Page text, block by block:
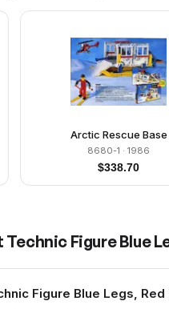
Arctic Rescue Base
8680-1 · 1986
$338.70
Technic Figure Blue
Figure Blue Legs,